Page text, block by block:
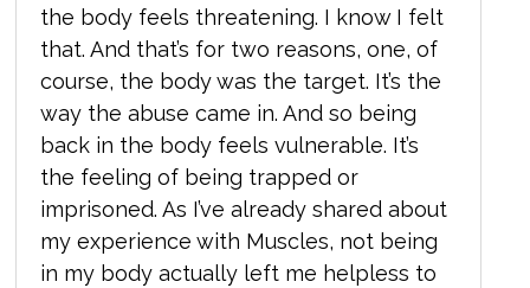
the body feels threatening. I know I felt
that. And that’s for two reasons, one, of
course, the body was the target. It’s the
way the abuse came in. And so being
back in the body feels vulnerable. It’s
the feeling of being trapped or
imprisoned. As I’ve already shared about
my experience with Muscles, not being
in my body actually left me helpless to